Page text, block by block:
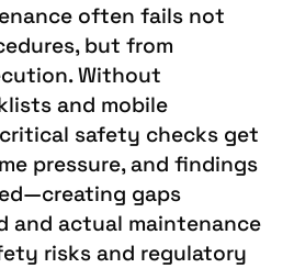
often fails not
but from
Without
and mobile
safety checks get
pressure, and findings
gaps
and actual maintenance
risks and regulatory